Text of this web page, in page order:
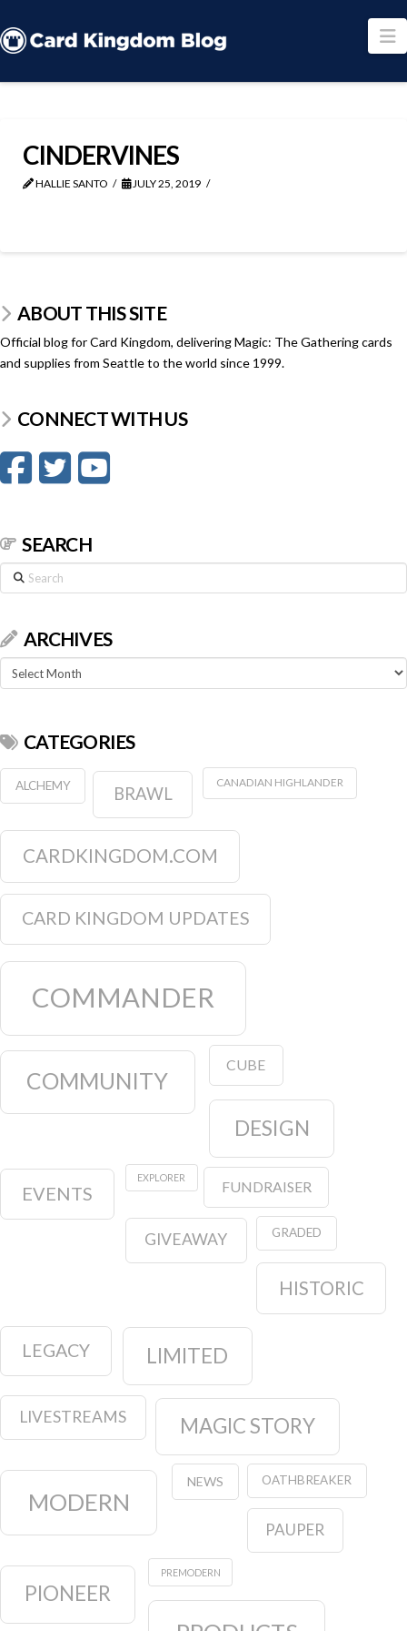
CINDERVINES
HALLIE SANTO JULY 25, 2019
ABOUT THIS SITE
Official blog for Card Kingdom, delivering Magic: The Gathering cards
and supplies from Seattle to the world since 1999.
CONNECT WITH US
SEARCH
Search
ARCHIVES
Archives
CATEGORIES
ALCHEMY BRAWL
CANADIAN HIGHLANDER
CARDKINGDOM.COM
CARD KINGDOM UPDATES
COMMANDER
COMMUNITY
CUBE
DESIGN
EVENTS
EXPLORER
FUNDRAISER
GIVEAWAY GRADED
HISTORIC
LEGACY LIMITED
LIVESTREAMS MAGIC STORY
MODERN
NEWS OATHBREAKER
PAUPER
PIONEER
PREMODERN